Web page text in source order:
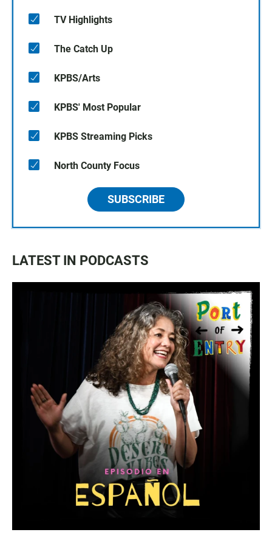
TV Highlights
The Catch Up
KPBS/Arts
KPBS' Most Popular
KPBS Streaming Picks
North County Focus
SUBSCRIBE
LATEST IN PODCASTS